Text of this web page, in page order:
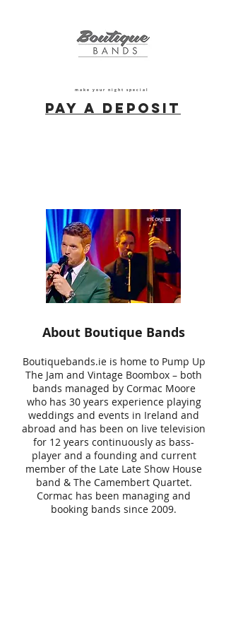
make your night special
Pay a deposit
About Boutique Bands
Boutiquebands.ie is home to Pump Up
The Jam and Vintage Boombox – both
bands managed by Cormac Moore
who has 30 years experience playing
weddings and events in Ireland and
abroad and has been on live television
for 12 years continuously as bass-
player and a founding and current
member of the Late Late Show House
band & The Camembert Quartet.
Cormac has been managing and
booking bands since 2009.